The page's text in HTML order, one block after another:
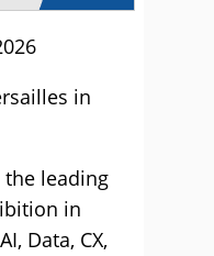
in
the leading
in
Data, CX,